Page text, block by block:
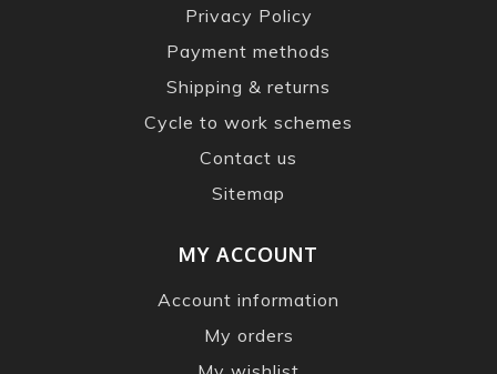
Privacy Policy
Payment methods
Shipping & returns
Cycle to work schemes
Contact us
Sitemap
MY ACCOUNT
Account information
My orders